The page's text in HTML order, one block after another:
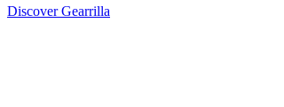
Discover Gearrilla